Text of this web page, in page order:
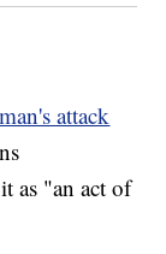
attack
as "an act of